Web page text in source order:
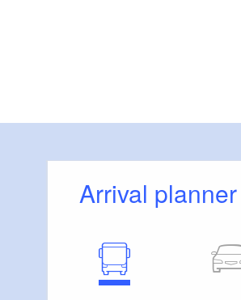
Arrival planner